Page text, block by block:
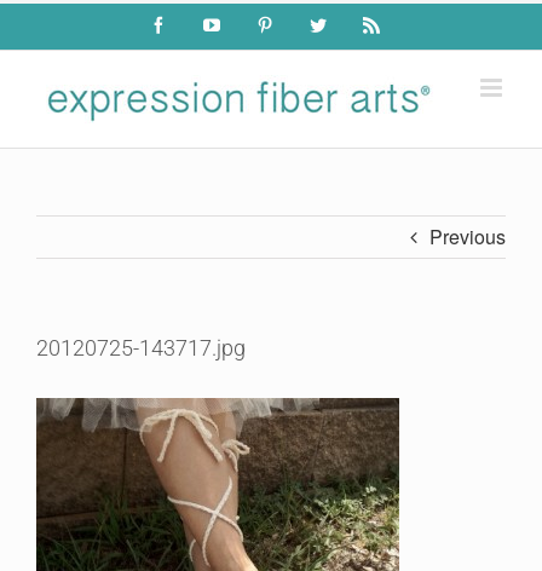
Skip
content
FacebookYouTube PinterestTwitter Rss
Previous
20120725-143717.jpg